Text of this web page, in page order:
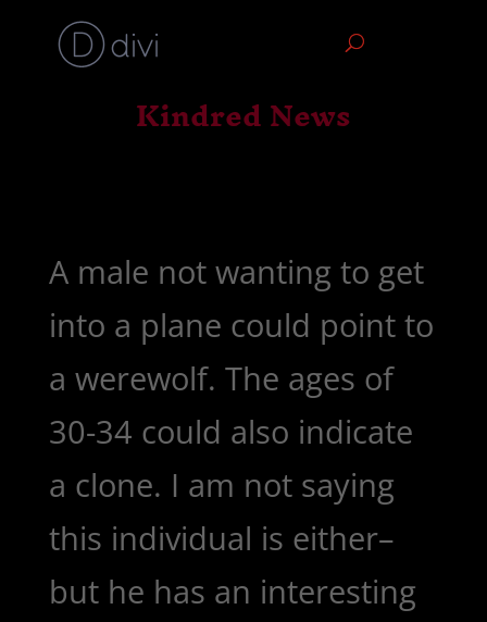
Kindred News
A male not wanting to get
into a plane could point to
a werewolf. The ages of
30-34 could also indicate
a clone. I am not saying
this individual is either–
but he has an interesting